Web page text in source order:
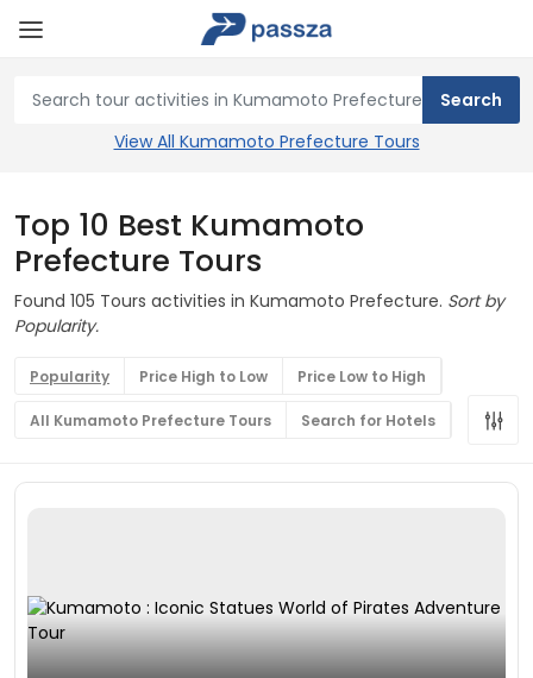
View All Kumamoto Prefecture Tours
Top 10 Best Kumamoto
Prefecture Tours
Found 105 Tours activities in Kumamoto Prefecture. Sort by
Popularity.
Popularity Price High to Low Price Low to High
All Kumamoto Prefecture Tours Search for Hotels